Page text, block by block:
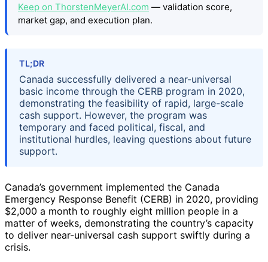
Keep on ThorstenMeyerAI.com — validation score,
market gap, and execution plan.
TL;DR
Canada successfully delivered a near-universal
basic income through the CERB program in 2020,
demonstrating the feasibility of rapid, large-scale
cash support. However, the program was
temporary and faced political, fiscal, and
institutional hurdles, leaving questions about future
support.
Canada’s government implemented the Canada
Emergency Response Benefit (CERB) in 2020, providing
$2,000 a month to roughly eight million people in a
matter of weeks, demonstrating the country’s capacity
to deliver near-universal cash support swiftly during a
crisis.